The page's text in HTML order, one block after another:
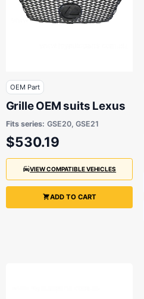
OEM Part
Grille OEM suits Lexus
Fits series: GSE20, GSE21
$530.19
VIEW COMPATIBLE VEHICLES
ADD TO CART